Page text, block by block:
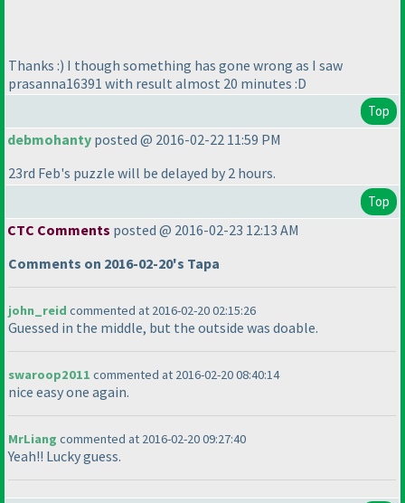
Thanks :) I though something has gone wrong as I saw
prasanna16391 with result almost 20 minutes :D
Top
debmohanty posted @ 2016-02-22 11:59 PM
23rd Feb's puzzle will be delayed by 2 hours.
Top
CTC Comments posted @ 2016-02-23 12:13 AM
Comments on 2016-02-20's Tapa
john_reid commented at 2016-02-20 02:15:26
Guessed in the middle, but the outside was doable.
swaroop2011 commented at 2016-02-20 08:40:14
nice easy one again.
MrLiang commented at 2016-02-20 09:27:40
Yeah!! Lucky guess.